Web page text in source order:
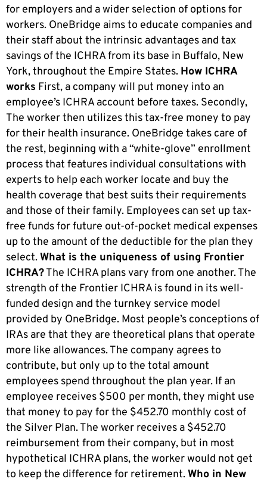
for employers and a wider selection of options for
workers. OneBridge aims to educate companies and
their staff about the intrinsic advantages and tax
savings of the ICHRA from its base in Buffalo, New
York, throughout the Empire States. How ICHRA
works First, a company will put money into an
employee’s ICHRA account before taxes. Secondly,
The worker then utilizes this tax-free money to pay
for their health insurance. OneBridge takes care of
the rest, beginning with a “white-glove” enrollment
process that features individual consultations with
experts to help each worker locate and buy the
health coverage that best suits their requirements
and those of their family. Employees can set up tax-
free funds for future out-of-pocket medical expenses
up to the amount of the deductible for the plan they
select.What is the uniqueness of using Frontier
ICHRA?The ICHRA plans vary from one another. The
strength of the Frontier ICHRA is found in its well-
funded design and the turnkey service model
provided by OneBridge. Most people’s conceptions of
IRAs are that they are theoretical plans that operate
more like allowances. The company agrees to
contribute, but only up to the total amount
employees spend throughout the plan year. If an
employee receives $500 per month, they might use
that money to pay for the $452.70 monthly cost of
the Silver Plan. The worker receives a $452.70
reimbursement from their company, but in most
hypothetical ICHRA plans, the worker would not get
to keep the difference for retirement.Who in New